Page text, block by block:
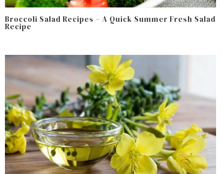
Broccoli Salad Recipes – A Quick Summer Fresh Salad
Recipe